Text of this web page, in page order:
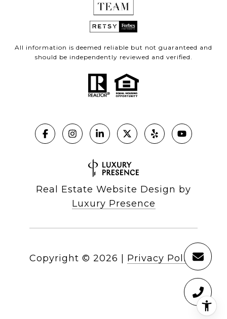
All information is deemed reliable but not guaranteed and
should be independently reviewed and verified.
Real Estate Website Design by
Luxury Presence
Copyright © 2026 Privacy Policy